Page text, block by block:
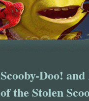
Scooby-Doo!
of the Stolen